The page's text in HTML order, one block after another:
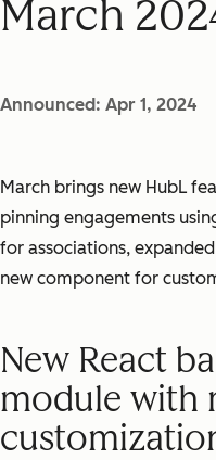
March
Announced: Apr 1, 2024
March brings new HubL
pinning engagements
for associations,
new component for
New React
module with